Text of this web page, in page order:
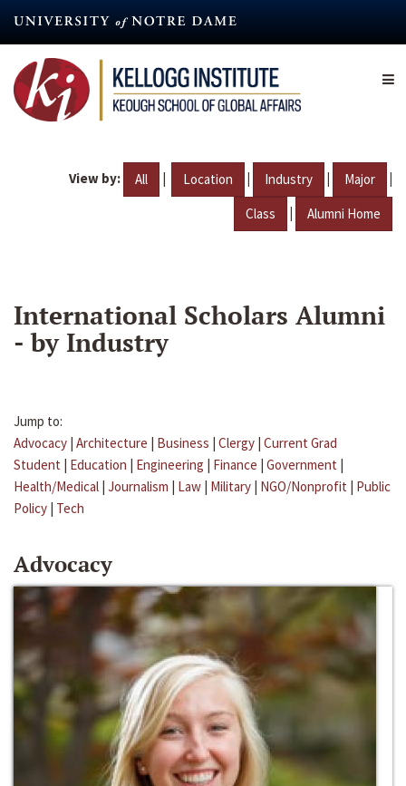
content
View by: All | Location | Industry | Major |
Class | Alumni Home
International Scholars Alumni
- by Industry
Jump to:
Advocacy | Architecture | Business | Clergy | Current Grad
Student | Education | Engineering | Finance | Government |
Health/Medical | Journalism | Law | Military | NGO/Nonprofit | Public
Policy | Tech
Advocacy